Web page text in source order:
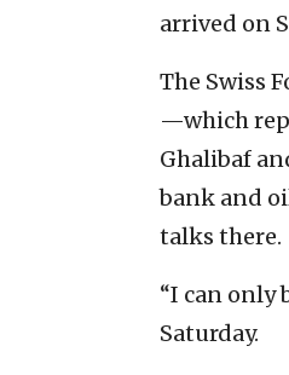
arrived on
The Swiss
—which
Ghalibaf
bank and
talks there.
“I can only
Saturday.